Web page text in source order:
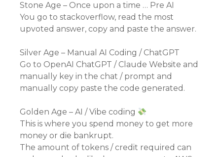
Stone Age – Once upon a time … Pre AI
You go to stackoverflow, read the most
upvoted answer, copy and paste the answer.
Silver Age – Manual AI Coding / ChatGPT
Go to OpenAI ChatGPT / Claude Website and
manually key in the chat / prompt and
manually copy paste the code generated.
Golden Age – AI / Vibe coding
This is where you spend money to get more
money or die bankrupt.
The amount of tokens / credit required can